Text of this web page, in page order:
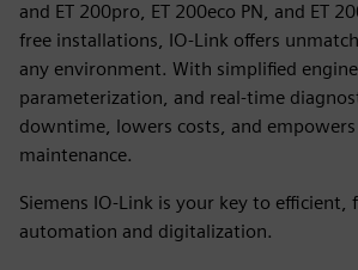
and ET 200pro, ET 200eco PN, and ET
free installations, IO-Link offers
any environment. With simplified
parameterization, and real-time
downtime, lowers costs, and
maintenance.
Siemens IO-Link is your key to efficient,
automation and digitalization.